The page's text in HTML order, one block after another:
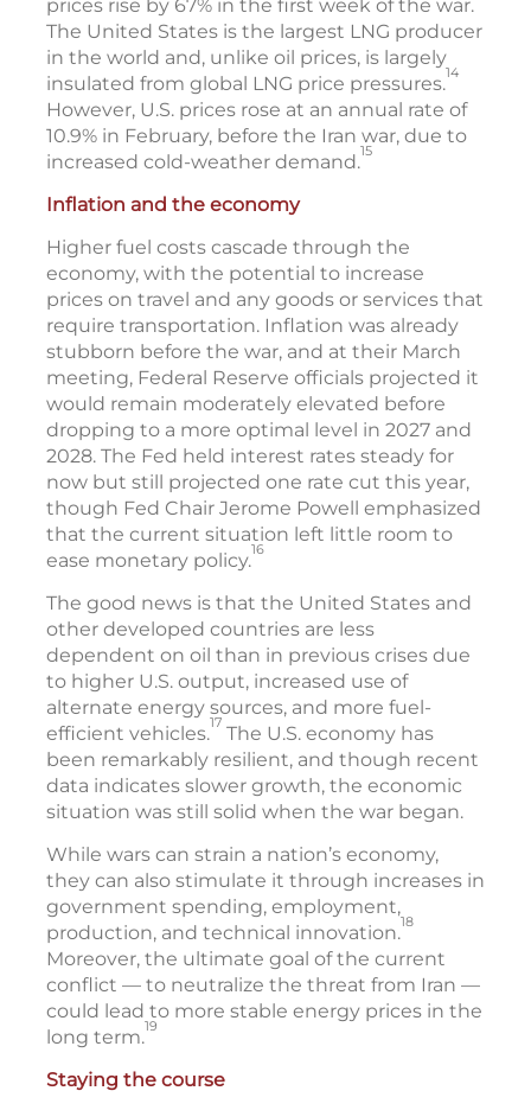
prices rise by 67% in the first week of the war.
The United States is the largest LNG producer
in the world and, unlike oil prices, is largely
insulated from global LNG price pressures.14
However, U.S. prices rose at an annual rate of
10.9% in February, before the Iran war, due to
increased cold-weather demand.15
Inflation and the economy
Higher fuel costs cascade through the
economy, with the potential to increase
prices on travel and any goods or services that
require transportation. Inflation was already
stubborn before the war, and at their March
meeting, Federal Reserve officials projected it
would remain moderately elevated before
dropping to a more optimal level in 2027 and
2028. The Fed held interest rates steady for
now but still projected one rate cut this year,
though Fed Chair Jerome Powell emphasized
that the current situation left little room to
ease monetary policy.16
The good news is that the United States and
other developed countries are less
dependent on oil than in previous crises due
to higher U.S. output, increased use of
alternate energy sources, and more fuel-
efficient vehicles.17 The U.S. economy has
been remarkably resilient, and though recent
data indicates slower growth, the economic
situation was still solid when the war began.
While wars can strain a nation’s economy,
they can also stimulate it through increases in
government spending, employment,
production, and technical innovation.18
Moreover, the ultimate goal of the current
conflict — to neutralize the threat from Iran —
could lead to more stable energy prices in the
long term.19
Staying the course